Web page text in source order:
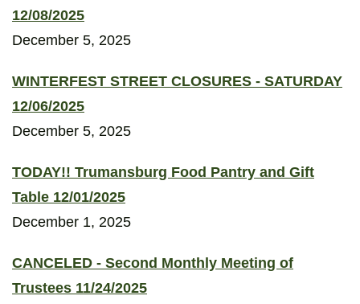
12/08/2025
December 5, 2025
WINTERFEST STREET CLOSURES - SATURDAY
12/06/2025
December 5, 2025
TODAY!! Trumansburg Food Pantry and Gift
Table 12/01/2025
December 1, 2025
CANCELED - Second Monthly Meeting of
Trustees 11/24/2025